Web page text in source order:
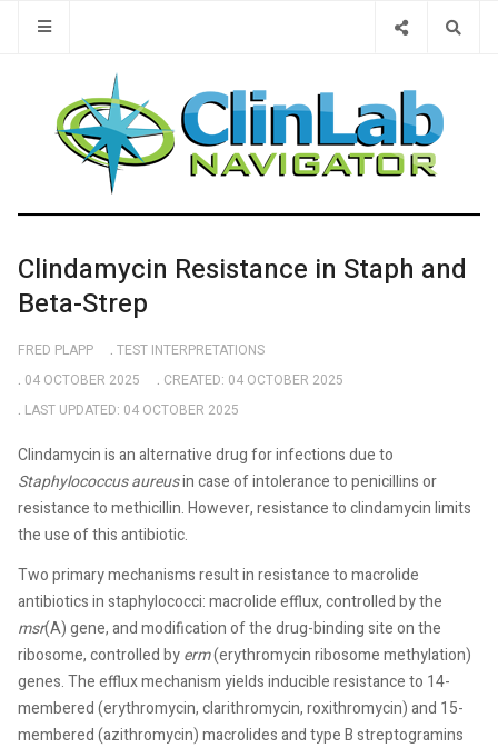
Clindamycin Resistance in Staph and
Beta-Strep
FRED PLAPP
TEST INTERPRETATIONS
04 OCTOBER 2025
CREATED: 04 OCTOBER 2025
LAST UPDATED: 04 OCTOBER 2025
Clindamycin is an alternative drug for infections due to
Staphylococcus aureusin case of intolerance to penicillins or
resistance to methicillin. However, resistance to clindamycin limits
the use of this antibiotic.
Two primary mechanisms result in resistance to macrolide
antibiotics in staphylococci: macrolide efflux, controlled by the
msr(A) gene, and modification of the drug-binding site on the
ribosome, controlled byerm(erythromycin ribosome methylation)
genes. The efflux mechanism yields inducible resistance to 14-
membered (erythromycin, clarithromycin, roxithromycin) and 15-
membered (azithromycin) macrolides and type B streptogramins